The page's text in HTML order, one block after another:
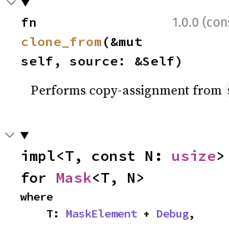
1.0.0
clone_from (&mut
self, source: &Self)
Performs copy-assignment from
impl<T, const N: usize>
for Mask<T, N>
where
    T:
MaskElement + Debug,